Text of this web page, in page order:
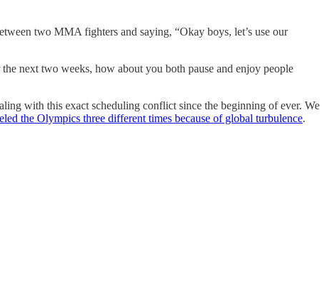
two MMA fighters and saying, “Okay boys, let’s use our
next two weeks, how about you both pause and enjoy people
with this exact scheduling conflict since the beginning of ever. We
the Olympics three different times because of global turbulence.